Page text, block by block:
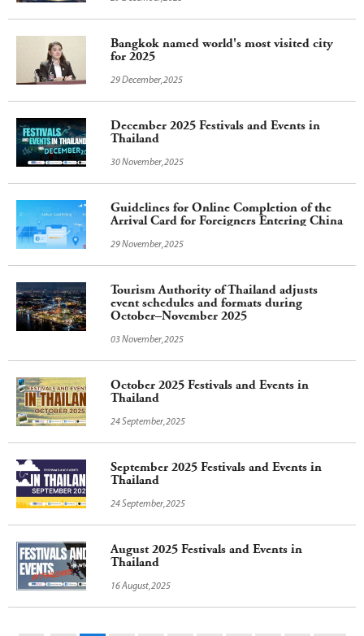
Bangkok named world's most visited city
for 2025
29 December,2025
December 2025 Festivals and Events in
Thailand
30 November,2025
Guidelines for Online Completion of the
Arrival Card for Foreigners Entering China
29 November,2025
Tourism Authority of Thailand adjusts
event schedules and formats during
October–November 2025
03 November,2025
October 2025 Festivals and Events in
Thailand
24 September,2025
September 2025 Festivals and Events in
Thailand
24 September,2025
August 2025 Festivals and Events in
Thailand
16 August,2025